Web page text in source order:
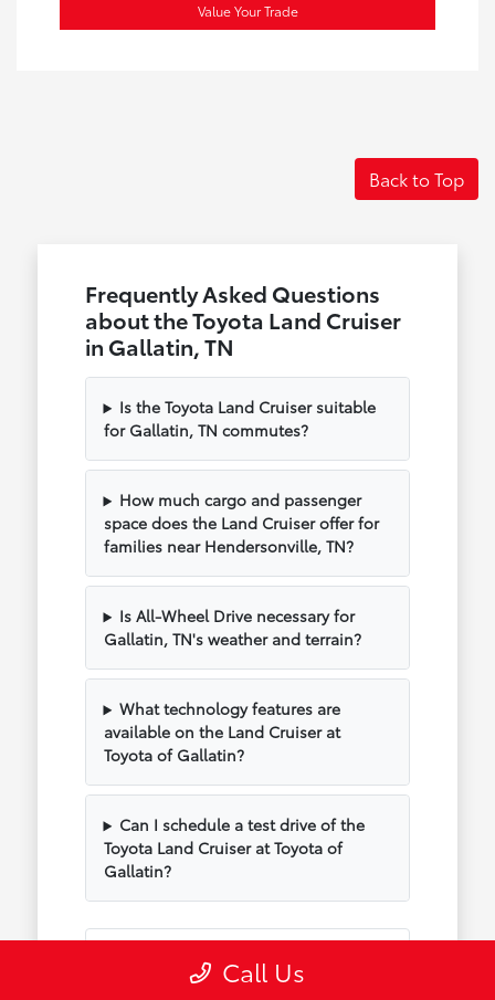
Value Your Trade
Back to Top
Frequently Asked Questions
about the Toyota Land Cruiser
in Gallatin, TN
Is the Toyota Land Cruiser suitable
for Gallatin, TN commutes?
How much cargo and passenger
space does the Land Cruiser offer for
families near Hendersonville, TN?
Is All-Wheel Drive necessary for
Gallatin, TN's weather and terrain?
What technology features are
available on the Land Cruiser at
Toyota of Gallatin?
Can I schedule a test drive of the
Toyota Land Cruiser at Toyota of
Gallatin?
Have Additional Questions?
Call Us